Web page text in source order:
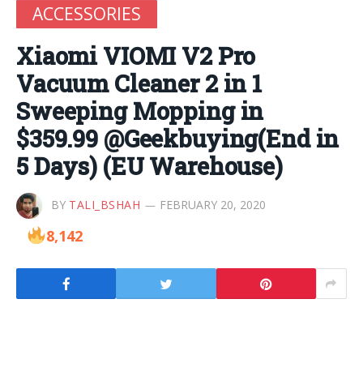
ACCESSORIES
Xiaomi VIOMI V2 Pro
Vacuum Cleaner 2 in 1
Sweeping Mopping in
$359.99 @Geekbuying(End in
5 Days) (EU Warehouse)
BY TALI_BSHAH FEBRUARY 20, 2020
8,142